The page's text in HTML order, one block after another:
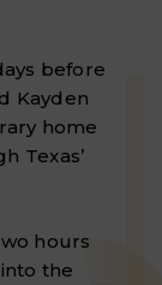
before
Kayden
home
Texas’
hours
the